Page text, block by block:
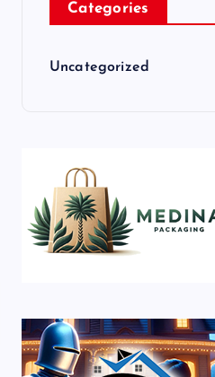
Categories
Uncategorized